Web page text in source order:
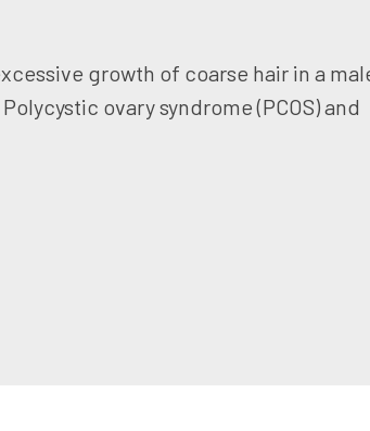
growth of coarse hair in a
ovary syndrome (PCOS) and